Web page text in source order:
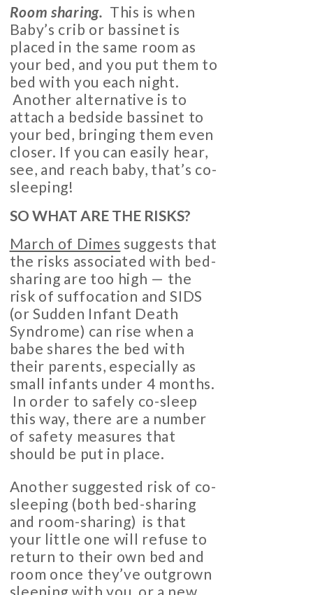
Room sharing. This is when
Baby’s crib or bassinet is
placed in the same room as
your bed, and you put them to
bed with you each night.
Another alternative is to
attach a bedside bassinet to
your bed, bringing them even
closer. If you can easily hear,
see, and reach baby, that’s co-
sleeping!
SO WHAT ARE THE RISKS?
March of Dimes suggests that
the risks associated with bed-
sharing are too high — the
risk of suffocation and SIDS
(or Sudden Infant Death
Syndrome) can rise when a
babe shares the bed with
their parents, especially as
small infants under 4 months.
In order to safely co-sleep
this way, there are a number
of safety measures that
should be put in place.
Another suggested risk of co-
sleeping (both bed-sharing
and room-sharing) is that
your little one will refuse to
return to their own bed and
room once they’ve outgrown
sleeping with you, or a new